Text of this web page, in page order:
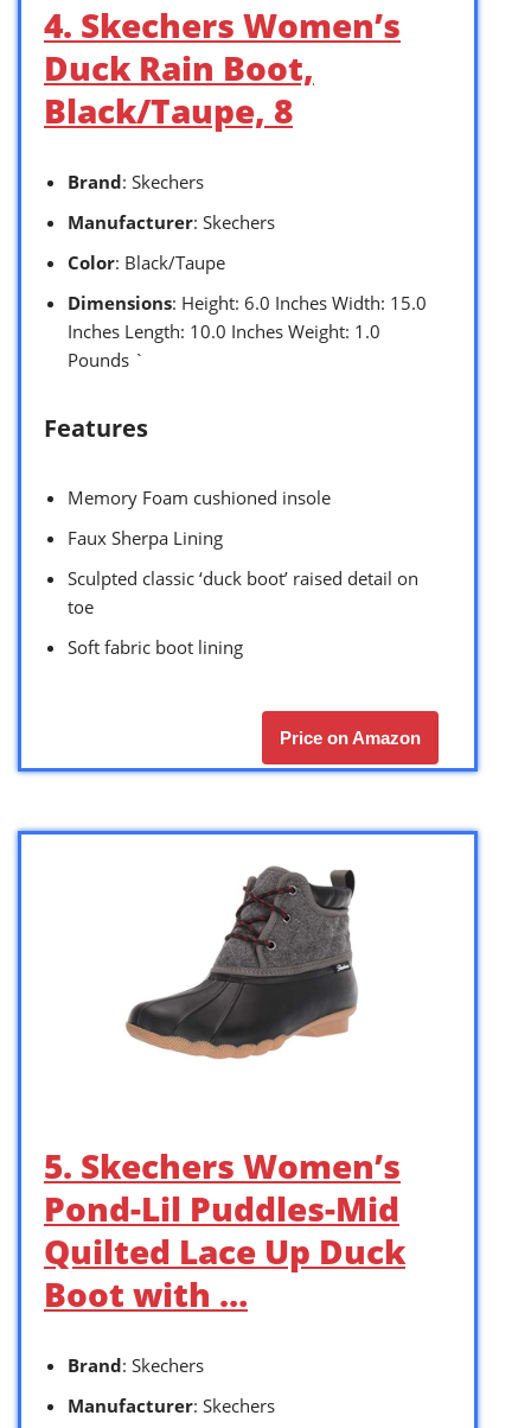
4. Skechers Women’s
Duck Rain Boot,
Black/Taupe, 8
Brand: Skechers
Manufacturer: Skechers
Color: Black/Taupe
Dimensions: Height: 6.0 Inches Width: 15.0
Inches Length: 10.0 Inches Weight: 1.0
Pounds `
Features
Memory Foam cushioned insole
Faux Sherpa Lining
Sculpted classic ‘duck boot’ raised detail on
toe
Soft fabric boot lining
Price on Amazon
5. Skechers Women’s
Pond-Lil Puddles-Mid
Quilted Lace Up Duck
Boot with …
Brand: Skechers
Manufacturer: Skechers